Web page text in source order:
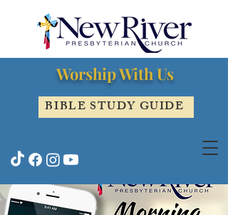
Worship With Us
BIBLE STUDY GUIDE